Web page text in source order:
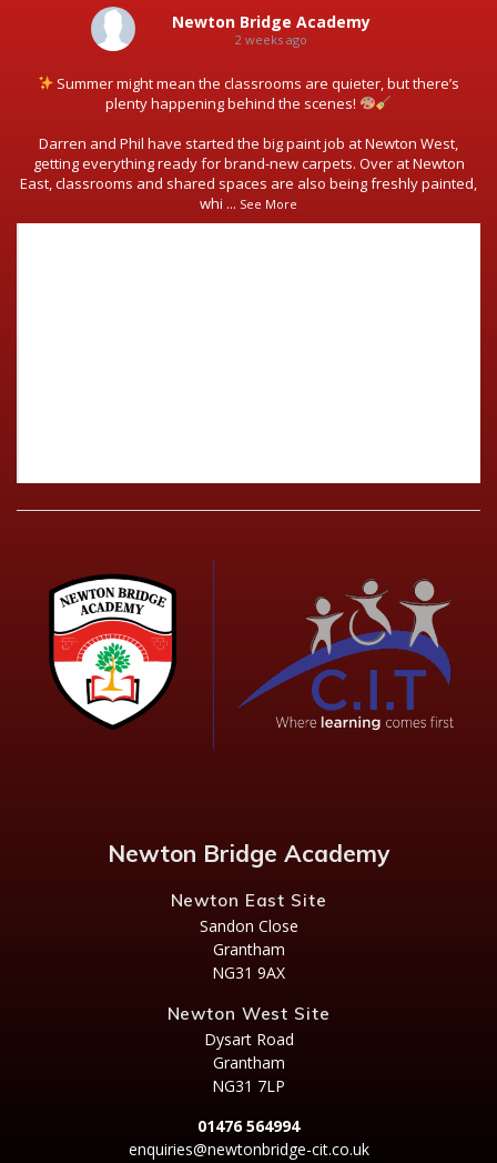
Newton Bridge Academy
2 weeks ago
Summer might mean the classrooms are quieter, but there’s
plenty happening behind the scenes!
Darren and Phil have started the big paint job at Newton West,
getting everything ready for brand-new carpets. Over at Newton
East, classrooms and shared spaces are also being freshly painted,
whi ... See More
Newton Bridge Academy
Newton East Site
Sandon Close
Grantham
NG31 9AX
Newton West Site
Dysart Road
Grantham
NG31 7LP
01476 564994
enquiries@newtonbridge-cit.co.uk